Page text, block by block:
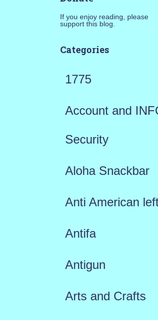
If you enjoy reading, please
support this blog.
Categories
1775
Account and
Security
Aloha Snackbar
Anti American
Antifa
Antigun
Arts and Crafts